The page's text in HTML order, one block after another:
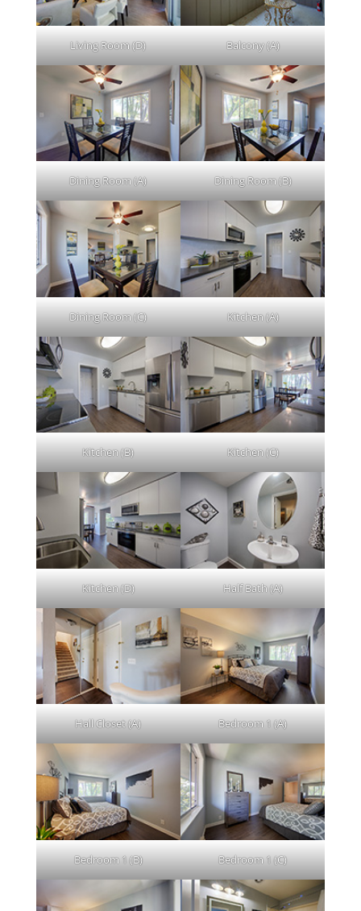
Living Room (D) Balcony (A)
Dining Room (A) Dining Room (B)
Dining Room (C) Kitchen (A)
Kitchen (B) Kitchen (C)
Kitchen (D) Half Bath (A)
Hall Closet (A) Bedroom 1 (A)
Bedroom 1 (B) Bedroom 1 (C)